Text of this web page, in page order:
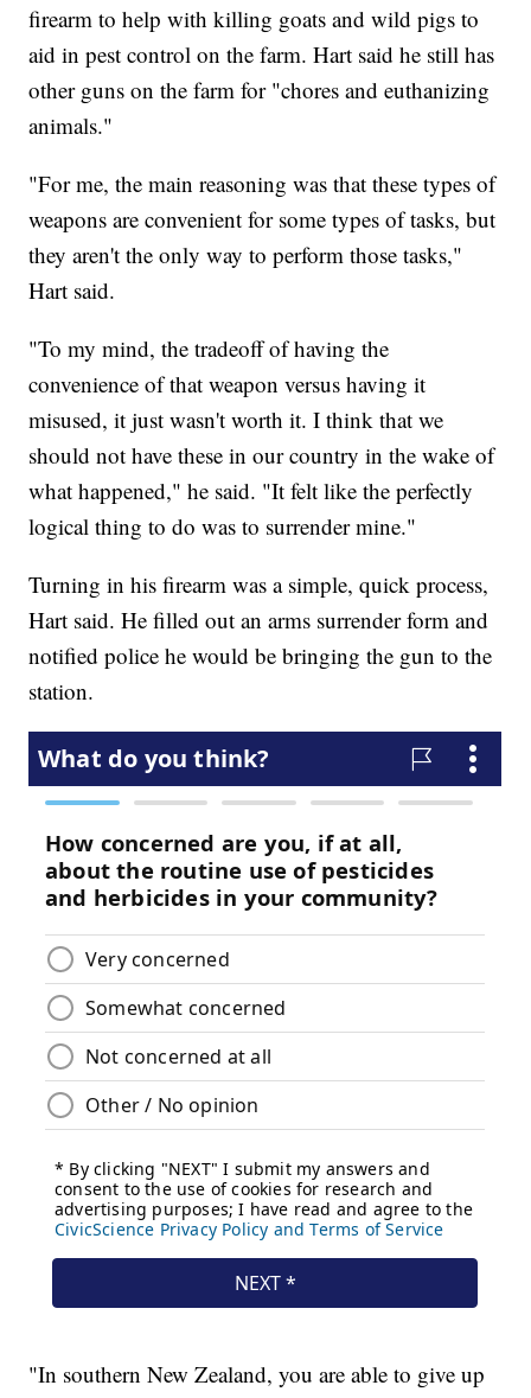
firearm to help with killing goats and wild pigs to
aid in pest control on the farm. Hart said he still has
other guns on the farm for "chores and euthanizing
animals."
"For me, the main reasoning was that these types of
weapons are convenient for some types of tasks, but
they aren't the only way to perform those tasks,"
Hart said.
"To my mind, the tradeoff of having the
convenience of that weapon versus having it
misused, it just wasn't worth it. I think that we
should not have these in our country in the wake of
what happened," he said. "It felt like the perfectly
logical thing to do was to surrender mine."
Turning in his firearm was a simple, quick process,
Hart said. He filled out an arms surrender form and
notified police he would be bringing the gun to the
station.
"In southern New Zealand, you are able to give up